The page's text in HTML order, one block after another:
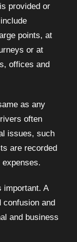
provided or
points, at
or at
offices and
as any
often
issues, such
are recorded
important. A
and
and business